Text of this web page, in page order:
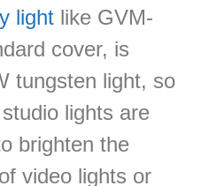
light like GVM-
cover, is
tungsten light, so
lights are
brighten the
video lights or